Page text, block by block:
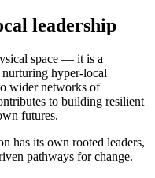
leadership
space — it is a
hyper-local
wider networks of
to building resilient
futures.
has its own rooted leaders,
pathways for change.